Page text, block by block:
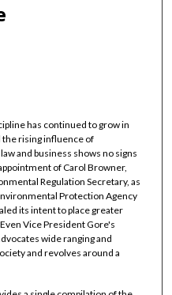
has continued to grow in
the rising influence of
and business shows no signs
of Carol Browner,
Regulation Secretary, as
Protection Agency
its intent to place greater
Vice President Gore's
wide ranging and
and revolves around a